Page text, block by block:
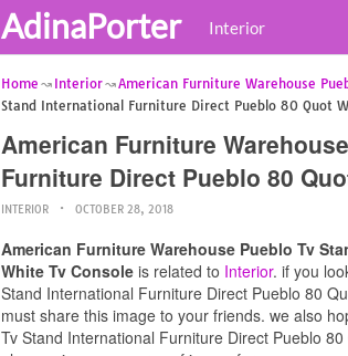
AdinaPorter Interior
Home Interior American Furniture Warehouse
Stand International Furniture Direct Pueblo 80 Quot
American Furniture
Furniture Direct Pueblo 80
INTERIOR OCTOBER 28, 2018
American Furniture Warehouse Pueblo Tv
White Tv Console is related to Interior. if you
Stand International Furniture Direct Pueblo 80
must share this image to your friends. we also
Tv Stand International Furniture Direct Pueblo